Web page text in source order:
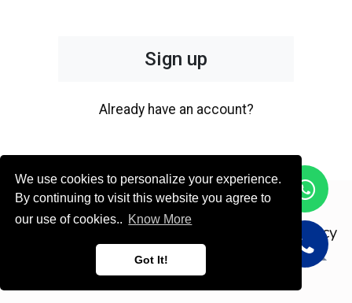
We use cookies to personalize your experience.
By continuing to visit this website you agree to
our use of cookies.. Know More
Got It!
Sign up
Already have an account?
Copyright © ODOOTEC KSA
Privacy